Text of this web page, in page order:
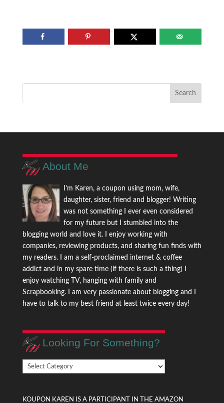
About Me
I'm Karen, a coupon using mom, wife,
daughter, sister, friend and blogger! Writing
was not something I ever even considered
for my future but I stumbled into the
blogging world and love it. I enjoy working with
companies, reviewing products, and sharing fun finds with
my readers. I am a self-proclaimed internet & coffee
addict and in my spare time (if there is such a thing) I
enjoy watching TV, hanging with family and
Scrapbooking. I am very passionate about blogging and I
have to talk to my best friend at least twice every day!
Looking For Something?
Looking
KOUPON KAREN IS A PARTICIPANT IN THE AMAZON